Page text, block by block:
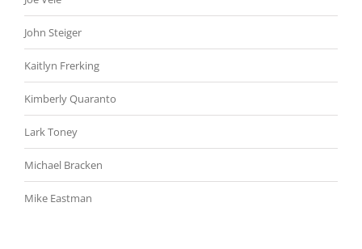
John Steiger
Kaitlyn Frerking
Kimberly Quaranto
Lark Toney
Michael Bracken
Mike Eastman